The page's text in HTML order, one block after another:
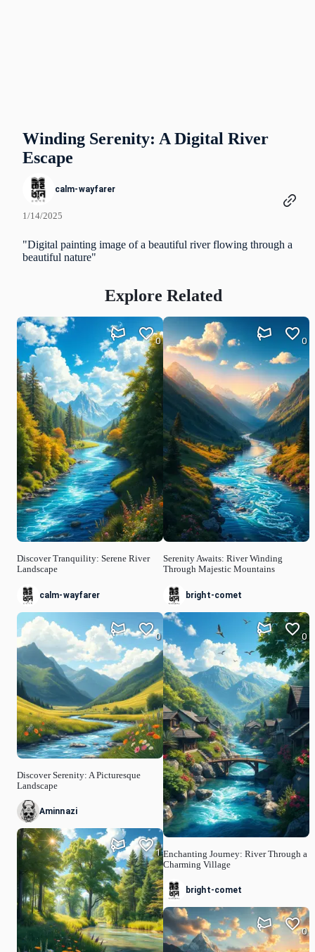
Winding Serenity: A Digital River
Escape
calm-wayfarer
1/14/2025
"Digital painting image of a beautiful river flowing through a
beautiful nature"
Explore Related
Discover Tranquility: Serene River
Landscape
0
calm-wayfarer
Discover Serenity: A Picturesque
Landscape
0
Aminnazi
1
Serenity Awaits: River Winding
Through Majestic Mountains
0
bright-comet
Enchanting Journey: River Through a
Charming Village
0
bright-comet
0